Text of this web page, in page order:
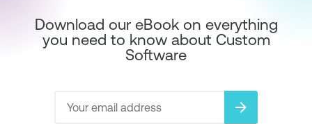
Download our eBook on everything
you need to know about Custom
Software
arrow_forward